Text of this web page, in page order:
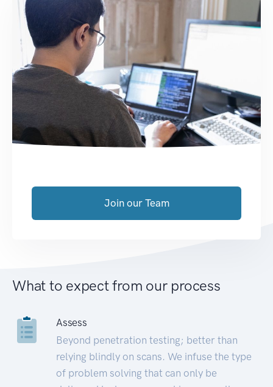
Join our Team
What to expect from our process
Assess
Beyond penetration testing; better than
relying blindly on scans. We infuse the type
of problem solving that can only be